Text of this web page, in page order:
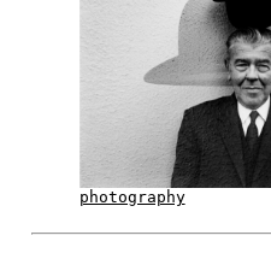
photography